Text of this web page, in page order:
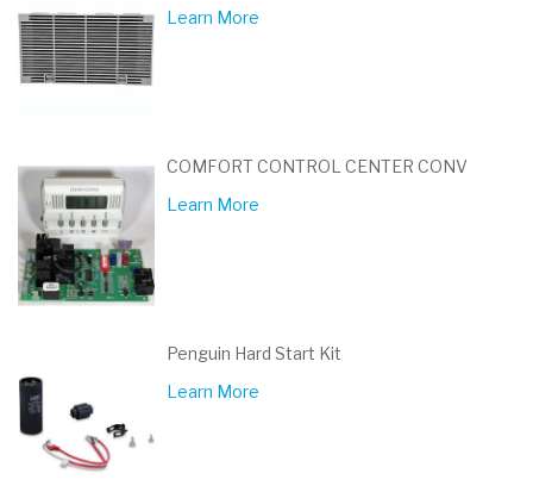
Learn More
COMFORT CONTROL CENTER CONV
Learn More
Penguin Hard Start Kit
Learn More